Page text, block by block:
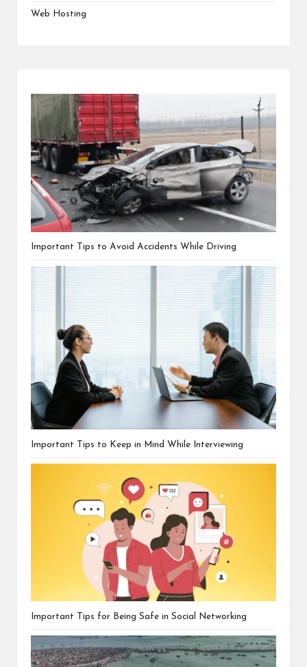
Web Hosting
Important Tips to Avoid Accidents While Driving
Important Tips to Keep in Mind While Interviewing
Important Tips for Being Safe in Social Networking